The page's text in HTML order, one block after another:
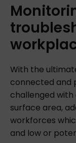
With the
connected and
challenged
surface area,
workforces
and low or